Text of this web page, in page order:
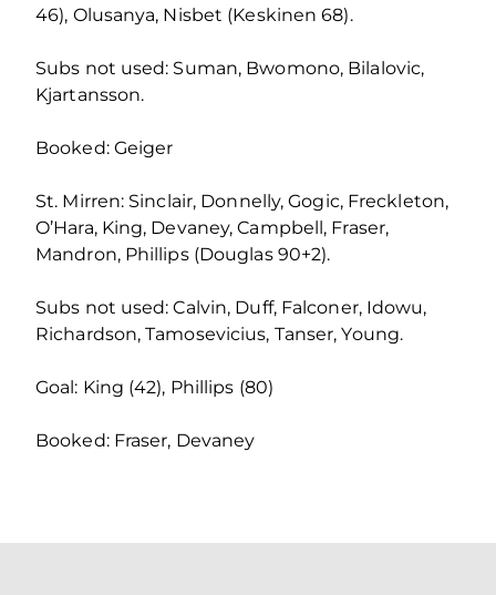
46), Olusanya, Nisbet (Keskinen 68).
Subs not used: Suman, Bwomono, Bilalovic,
Kjartansson.
Booked: Geiger
St. Mirren: Sinclair, Donnelly, Gogic, Freckleton,
O’Hara, King, Devaney, Campbell, Fraser,
Mandron, Phillips (Douglas 90+2).
Subs not used: Calvin, Duff, Falconer, Idowu,
Richardson, Tamosevicius, Tanser, Young.
Goal: King (42), Phillips (80)
Booked: Fraser, Devaney